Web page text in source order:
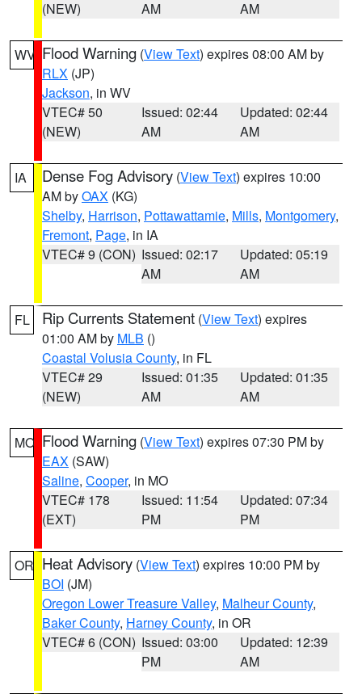
(NEW)
AM
AM
WV Flood Warning (View Text) expires 08:00 AM by
RLX (JP)
Jackson, in WV
VTEC# 50
(NEW)
Issued: 02:44
AM
Updated: 02:44
AM
IA Dense Fog Advisory (View Text) expires 10:00
AM byOAX (KG)
Shelby, Harrison, Pottawattamie, Mills, Montgomery,
Fremont, Page, in IA
VTEC# 9 (CON) Issued: 02:17
AM
Updated: 05:19
AM
FL Rip Currents Statement (View Text) expires
01:00 AM by MLB ()
Coastal Volusia County, in FL
VTEC# 29
(NEW)
Issued: 01:35
AM
Updated: 01:35
AM
MO Flood Warning (View Text) expires 07:30 PM by
EAX (SAW)
Saline, Cooper, in MO
VTEC# 178
(EXT)
Issued: 11:54
PM
Updated: 07:34
PM
OR Heat Advisory (View Text) expires 10:00 PM by
BOI (JM)
Oregon Lower Treasure Valley, Malheur County,
Baker County, Harney County, in OR
VTEC# 6 (CON) Issued: 03:00
PM
Updated: 12:39
AM